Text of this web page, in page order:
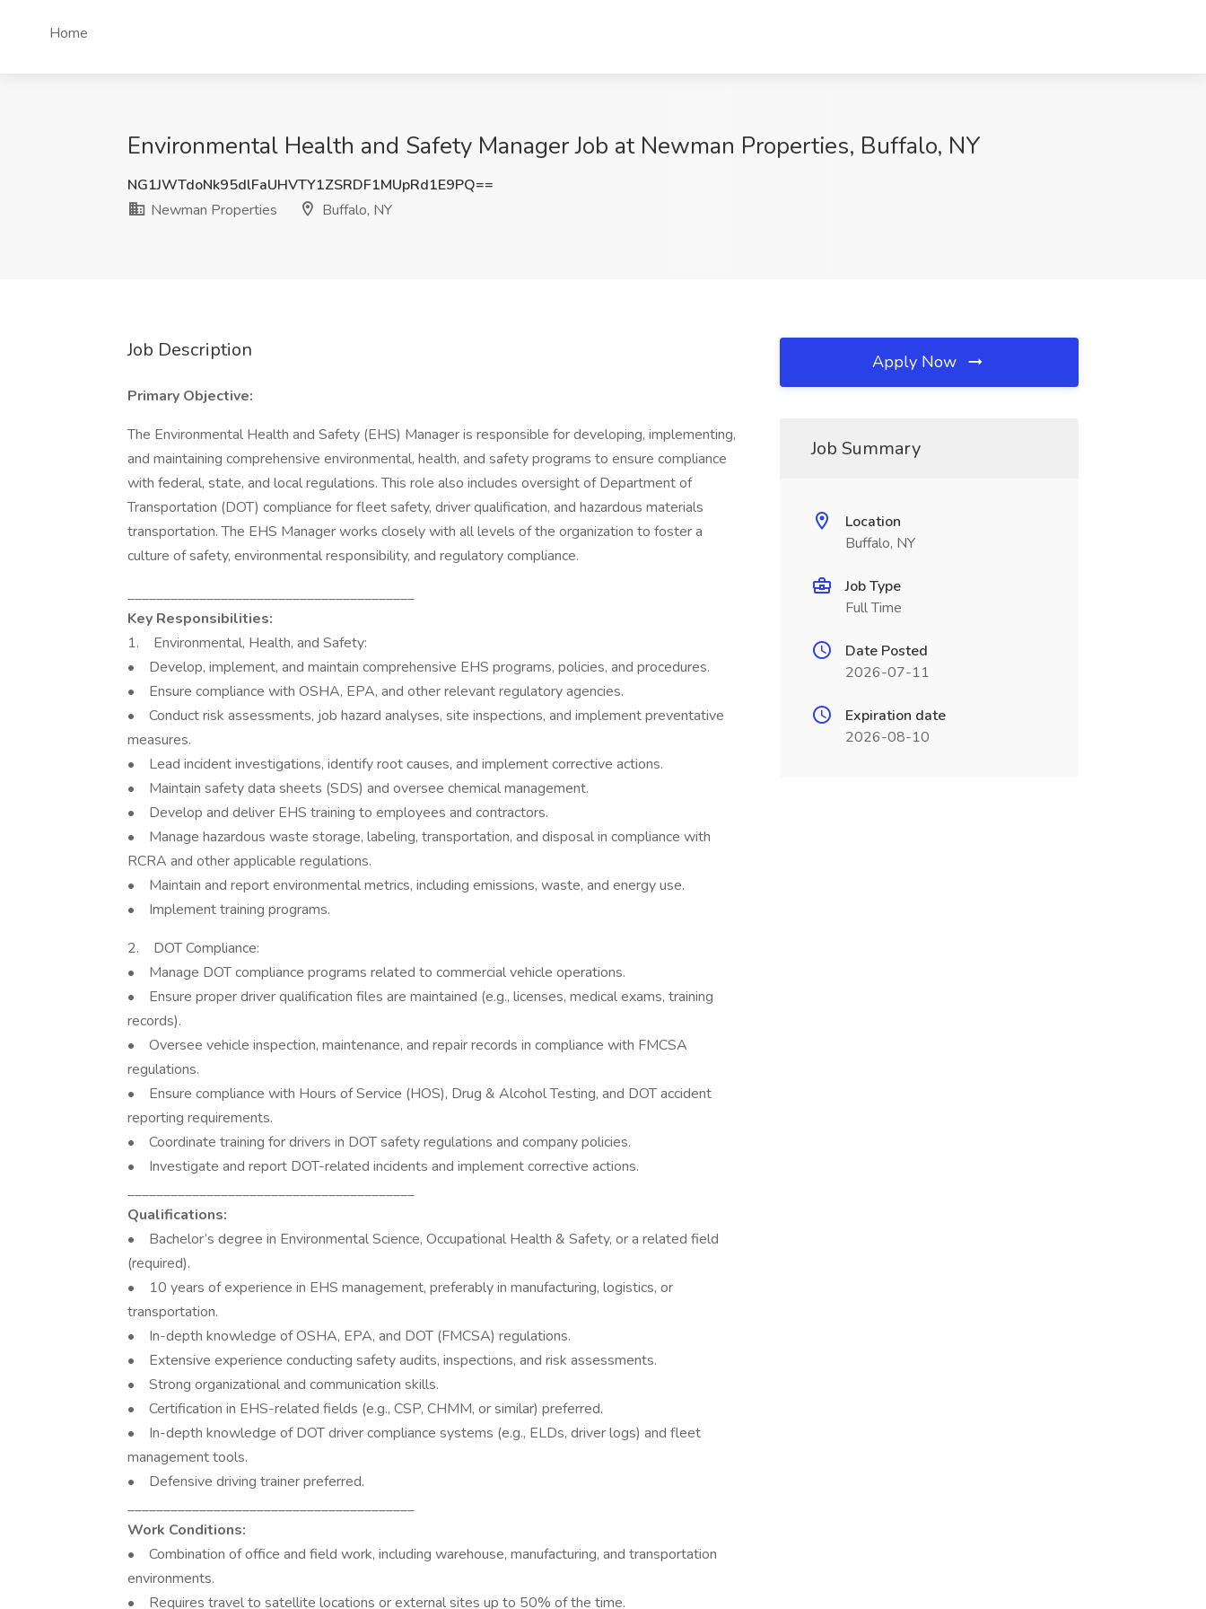
Home
Environmental Health and Safety Manager Job at Newman Properties, Buffalo, NY
NG1JWTdoNk95dlFaUHVTY1ZSRDF1MUpRd1E9PQ==
Newman Properties
Buffalo, NY
Job Description
Primary Objective:
The Environmental Health and Safety (EHS) Manager is responsible for developing, implementing,
and maintaining comprehensive environmental, health, and safety programs to ensure compliance
with federal, state, and local regulations. This role also includes oversight of Department of
Transportation (DOT) compliance for fleet safety, driver qualification, and hazardous materials
transportation. The EHS Manager works closely with all levels of the organization to foster a
culture of safety, environmental responsibility, and regulatory compliance.
________________________________________
Key Responsibilities:
1. Environmental, Health, and Safety:
• Develop, implement, and maintain comprehensive EHS programs, policies, and procedures.
• Ensure compliance with OSHA, EPA, and other relevant regulatory agencies.
• Conduct risk assessments, job hazard analyses, site inspections, and implement preventative
measures.
• Lead incident investigations, identify root causes, and implement corrective actions.
• Maintain safety data sheets (SDS) and oversee chemical management.
• Develop and deliver EHS training to employees and contractors.
• Manage hazardous waste storage, labeling, transportation, and disposal in compliance with
RCRA and other applicable regulations.
• Maintain and report environmental metrics, including emissions, waste, and energy use.
• Implement training programs.
2. DOT Compliance:
• Manage DOT compliance programs related to commercial vehicle operations.
• Ensure proper driver qualification files are maintained (e.g., licenses, medical exams, training
records).
• Oversee vehicle inspection, maintenance, and repair records in compliance with FMCSA
regulations.
• Ensure compliance with Hours of Service (HOS), Drug & Alcohol Testing, and DOT accident
reporting requirements.
• Coordinate training for drivers in DOT safety regulations and company policies.
• Investigate and report DOT-related incidents and implement corrective actions.
________________________________________
Qualifications:
• Bachelor’s degree in Environmental Science, Occupational Health & Safety, or a related field
(required).
• 10 years of experience in EHS management, preferably in manufacturing, logistics, or
transportation.
• In-depth knowledge of OSHA, EPA, and DOT (FMCSA) regulations.
• Extensive experience conducting safety audits, inspections, and risk assessments.
• Strong organizational and communication skills.
• Certification in EHS-related fields (e.g., CSP, CHMM, or similar) preferred.
• In-depth knowledge of DOT driver compliance systems (e.g., ELDs, driver logs) and fleet
management tools.
• Defensive driving trainer preferred.
________________________________________
Work Conditions:
• Combination of office and field work, including warehouse, manufacturing, and transportation
environments.
• Requires travel to satellite locations or external sites up to 50% of the time.
Apply Now
Job Summary
Location
Buffalo, NY
Job Type
Full Time
Date Posted
2026-07-11
Expiration date
2026-08-10